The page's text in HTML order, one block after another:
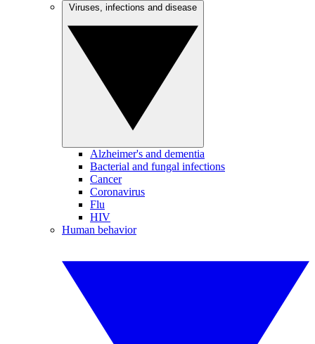
Alzheimer's and dementia
Bacterial and fungal infections
Cancer
Coronavirus
Flu
HIV
Human behavior